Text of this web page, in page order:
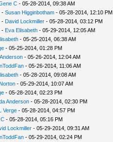
C- 05-28-2014, 09:38 AM
- Susan Higginbotham- 05-28-2014, 12:10 PM
- David Lockmiller- 05-28-2014, 03:12 PM
- Eva Elisabeth- 05-29-2014, 12:05 AM
- 05-25-2014, 06:38 AM
- 05-25-2014, 01:28 PM
- 05-26-2014, 12:04 AM
- 05-26-2014, 11:06 AM
- 05-28-2014, 09:08 AM
- 05-29-2014, 10:07 AM
- 05-28-2014, 02:23 PM
Anderson- 05-28-2014, 02:30 PM
Verge- 05-28-2014, 04:57 PM
- 05-28-2014, 05:16 PM
Lockmiller- 05-29-2014, 09:31 AM
- 05-29-2014, 02:24 PM